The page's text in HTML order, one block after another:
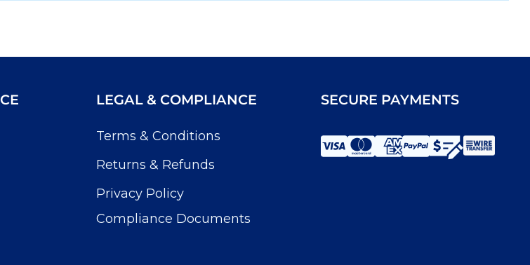
LEGAL & COMPLIANCE
Terms & Conditions
Returns & Refunds
Privacy Policy
Compliance Documents
SECURE PAYMENTS